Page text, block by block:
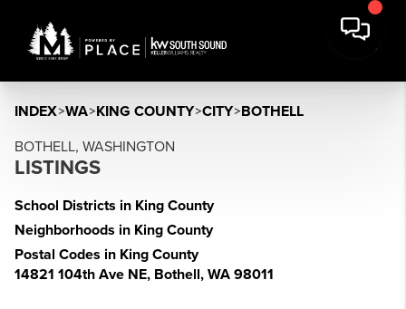
INDEX>WA>KING COUNTY>CITY>BOTHELL
BOTHELL, WASHINGTON
LISTINGS
School Districts in King County
Neighborhoods in King County
Postal Codes in King County
14821 104th Ave NE, Bothell, WA 98011